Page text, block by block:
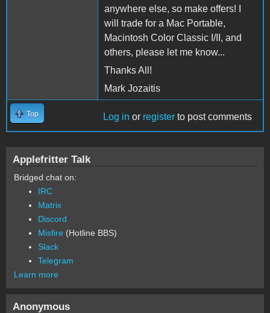
anywhere else, so make offers! I
will trade for a Mac Portable,
Macintosh Color Classic I/II, and
others, please let me know...
Thanks All!
Mark Jozaitis
Top Log in or register to post comments
Applefritter Talk
Bridged chat on:
IRC
Matrix
Discord
Misfire (Hotline BBS)
Slack
Telegram
Learn more
Anonymous